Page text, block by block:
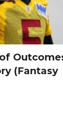
(Fantasy